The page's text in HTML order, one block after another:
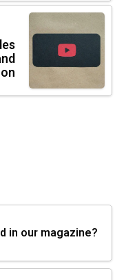
in our magazine?